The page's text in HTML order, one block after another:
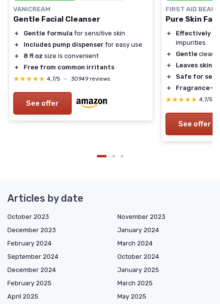
VANICREAM
Gentle Facial Cleanser
＋ Gentle formula for sensitive skin
＋
Includes pump dispenser for easy use
＋
8 fl oz size is convenient
＋
Free from common irritants
★★★★★
★★★★★ 4,7/5 — 30949 reviews
See offer
FIRST AID
Pure Skin
＋
Effectively
impurities
＋
Gentle
＋
Leaves skin
＋
Safe for
＋
Fragrance-
★★★★★
★★★★★ 4,7/5
See offer
Articles by date
October 2023
November 2023
December 2023
January 2024
February 2024
March 2024
September 2024
October 2024
December 2024
January 2025
February 2025
March 2025
April 2025
May 2025